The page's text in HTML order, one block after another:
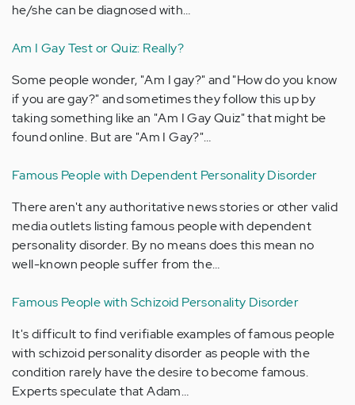
he/she can be diagnosed with…
Am I Gay Test or Quiz: Really?
Some people wonder, "Am I gay?" and "How do you know
if you are gay?" and sometimes they follow this up by
taking something like an "Am I Gay Quiz" that might be
found online. But are "Am I Gay?"…
Famous People with Dependent Personality Disorder
There aren't any authoritative news stories or other valid
media outlets listing famous people with dependent
personality disorder. By no means does this mean no
well-known people suffer from the…
Famous People with Schizoid Personality Disorder
It's difficult to find verifiable examples of famous people
with schizoid personality disorder as people with the
condition rarely have the desire to become famous.
Experts speculate that Adam…